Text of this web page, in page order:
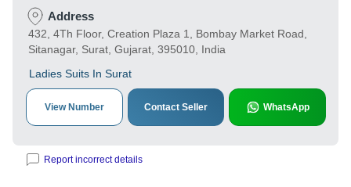
Address
432, 4Th Floor, Creation Plaza 1, Bombay Market Road,
Sitanagar, Surat, Gujarat, 395010, India
Ladies Suits In Surat
View Number Contact Seller WhatsApp
Report incorrect details